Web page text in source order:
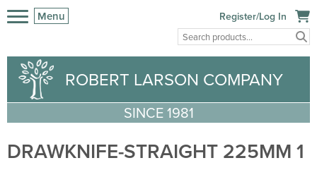
Menu Register/Log In
ROBERT LARSON COMPANY
SINCE 1981
DRAWKNIFE-STRAIGHT 225MM 1